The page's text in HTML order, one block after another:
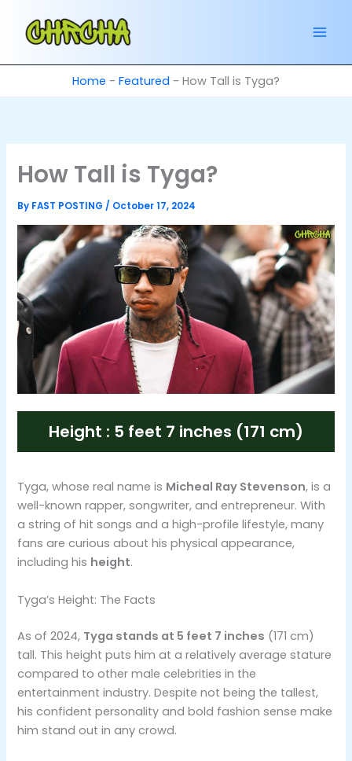
content
Home - Featured - How Tall is Tyga?
How Tall is Tyga?
By FAST POSTING/ October 17, 2024
Height : 5 feet 7 inches (171 cm)
Tyga, whose real name is Micheal Ray Stevenson, is a
well-known rapper, songwriter, and entrepreneur. With
a string of hit songs and a high-profile lifestyle, many
fans are curious about his physical appearance,
including his height.
Tyga’s Height: The Facts
As of 2024, Tyga stands at 5 feet 7 inches (171 cm)
tall. This height puts him at a relatively average stature
compared to other male celebrities in the
entertainment industry. Despite not being the tallest,
his confident personality and bold fashion sense make
him stand out in any crowd.